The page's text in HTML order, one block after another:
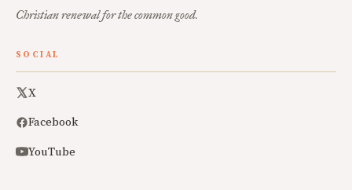
Christian renewal for the common good.
SOCIAL
X
Facebook
YouTube